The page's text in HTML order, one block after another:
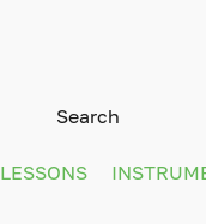
LESSONS